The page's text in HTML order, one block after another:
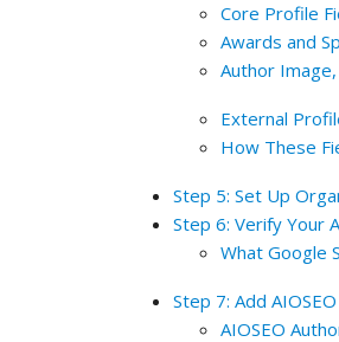
Core Profile
Awards and
Author
External
How These
Step 5: Set Up
Step 6: Verify Your
What Google
Step 7: Add
AIOSEO